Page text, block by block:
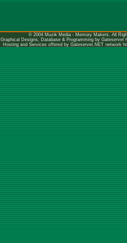
© 2004 Muzik Media - Memory Makers. All
Graphical Designs, Database & Programming by Gateserver
Hosting and Services offered by Gateserver.NET network